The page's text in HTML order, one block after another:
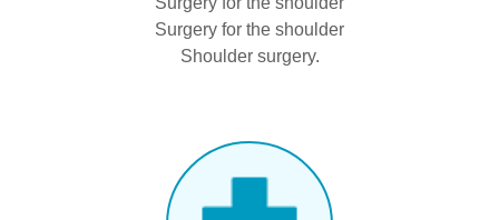
Surgery for the shoulder
Shoulder surgery.